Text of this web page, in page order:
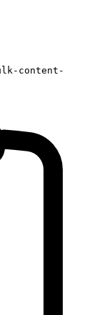
content-